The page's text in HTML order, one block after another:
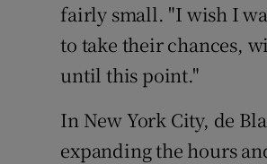
fairly small. "I wish I
to take their chances,
until this point."
In New York City, de
expanding the hours